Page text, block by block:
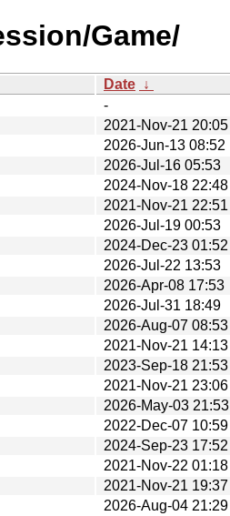
Game/
Date ↓
-
2021-Nov-21 20:05
2026-Jun-13 08:52
2026-Jul-16 05:53
2024-Nov-18 22:48
2021-Nov-21 22:51
2026-Jul-19 00:53
2024-Dec-23 01:52
2026-Jul-22 13:53
2026-Apr-08 17:53
2026-Jul-31 18:49
2026-Aug-07 08:53
2021-Nov-21 14:13
2023-Sep-18 21:53
2021-Nov-21 23:06
2026-May-03 21:53
2022-Dec-07 10:59
2024-Sep-23 17:52
2021-Nov-22 01:18
2021-Nov-21 19:37
2026-Aug-04 21:29